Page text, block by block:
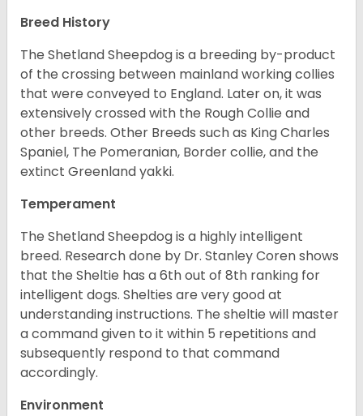
Breed History
The Shetland Sheepdog is a breeding by-product
of the crossing between mainland working collies
that were conveyed to England. Later on, it was
extensively crossed with the Rough Collie and
other breeds. Other Breeds such as King Charles
Spaniel, The Pomeranian, Border collie, and the
extinct Greenland yakki.
Temperament
The Shetland Sheepdog is a highly intelligent
breed. Research done by Dr. Stanley Coren shows
that the Sheltie has a 6th out of 8th ranking for
intelligent dogs. Shelties are very good at
understanding instructions. The sheltie will master
a command given to it within 5 repetitions and
subsequently respond to that command
accordingly.
Environment